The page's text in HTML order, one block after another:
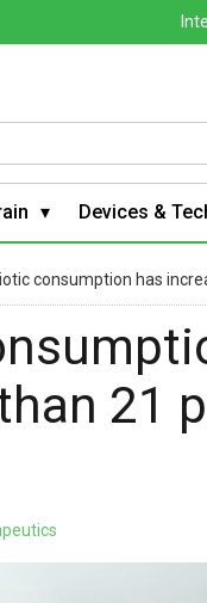
Devices &
consumption has
21